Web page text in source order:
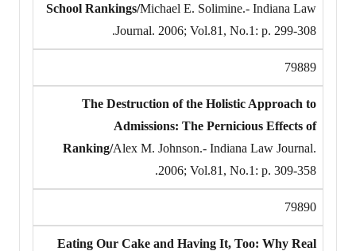
School Rankings/Michael E. Solimine.- Indiana Law
Journal. 2006; Vol.81, No.1: p. 299-308.
79889
The Destruction of the Holistic Approach to
Admissions: The Pernicious Effects of
Ranking/Alex M. Johnson.- Indiana Law Journal.
2006; Vol.81, No.1: p. 309-358.
79890
Eating Our Cake and Having It, Too: Why Real